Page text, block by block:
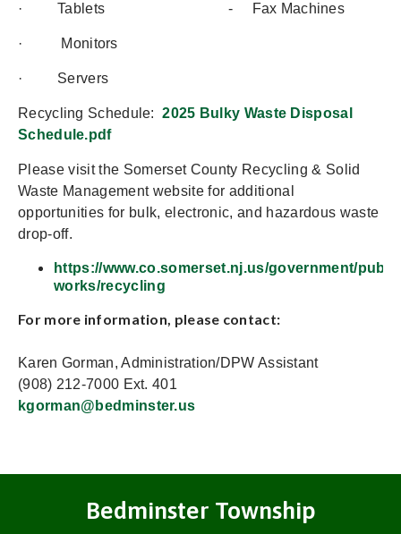
· Tablets - Fax Machines
· Monitors
· Servers
Recycling Schedule:2025 Bulky Waste Disposal
Schedule.pdf
Please visit the Somerset County Recycling & Solid
Waste Management website for additional
opportunities for bulk, electronic, and hazardous waste
drop-off.
https://www.co.somerset.nj.us/government/
works/recycling
For more information, please contact:
Karen Gorman, Administration/DPW Assistant
(908) 212-7000 Ext. 401
kgorman@bedminster.us
Bedminster Township